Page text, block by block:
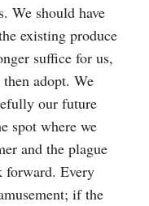
We should have
existing produce
suffice for us,
adopt. We
our future
spot where we
and the plague
forward. Every
if the